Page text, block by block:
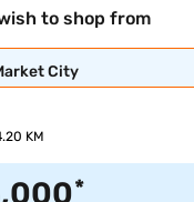
to shop from
City
KM
*